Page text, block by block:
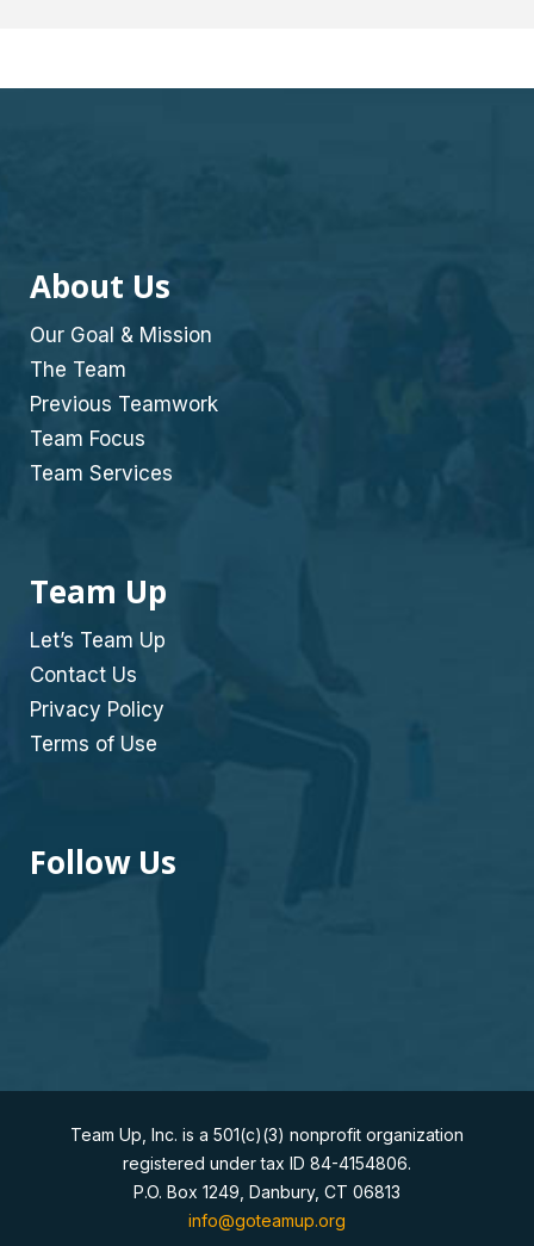
About Us
Our Goal & Mission
The Team
Previous Teamwork
Team Focus
Team Services
Team Up
Let’s Team Up
Contact Us
Privacy Policy
Terms of Use
Follow Us
Team Up, Inc. is a 501(c)(3) nonprofit organization
registered under tax ID 84-4154806.
P.O. Box 1249, Danbury, CT 06813
info@goteamup.org